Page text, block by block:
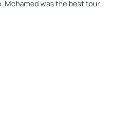
Mohamed was the best tour